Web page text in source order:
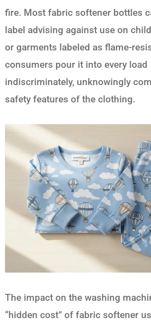
fire. Most fabric softener bottles
label advising against use on
or garments labeled as flame-
consumers pour it into every load
indiscriminately, unknowingly
safety features of the clothing.
The impact on the washing
“hidden cost” of fabric softener